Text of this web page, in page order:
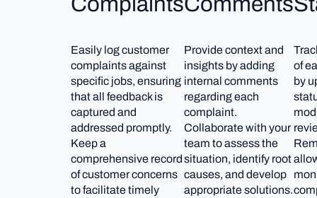
Easily log customer
complaints against
specific jobs, ensuring
that all feedback is
captured and
addressed promptly.
Keep a
comprehensive record
of customer concerns
to facilitate timely
Provide context and
insights by adding
internal comments
regarding each
complaint.
Collaborate with your
team to assess the
situation, identify root
causes, and develop
appropriate solutions.
of
by